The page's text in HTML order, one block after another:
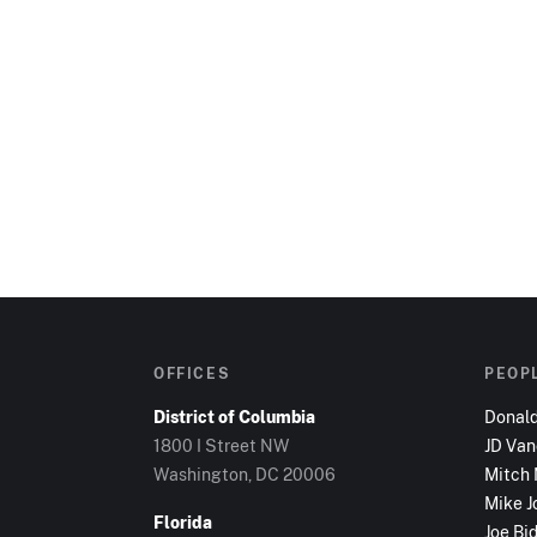
OFFICES
District of Columbia
1800 I Street NW
Washington, DC 20006
Florida
JD
Mitch
Mike
Joe